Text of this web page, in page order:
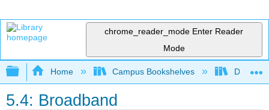
chrome_reader_mode Enter Reader
Mode
Expand/collapse global hierarchy
Home Campus Bookshelves Delta
5.4: Broadband